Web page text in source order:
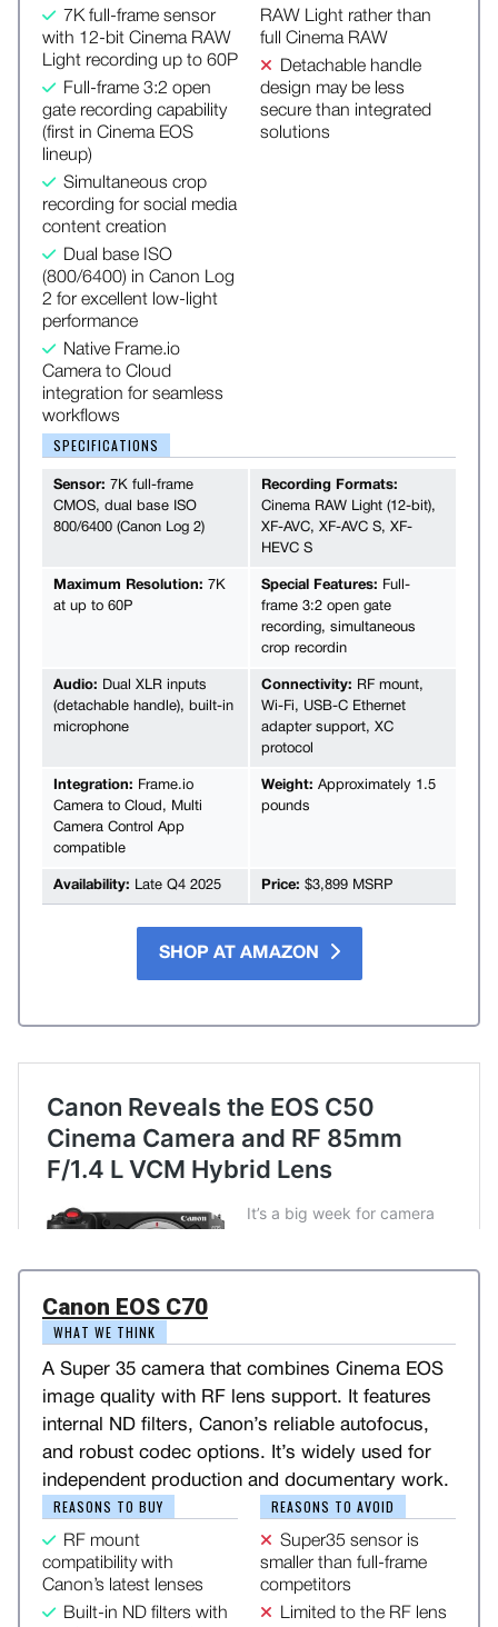
7K full-frame sensor
with 12-bit Cinema RAW
Light recording up to 60P
Full-frame 3:2 open
gate recording capability
(first in Cinema EOS
lineup)
Simultaneous crop
recording for social media
content creation
Dual base ISO
(800/6400) in Canon Log
2 for excellent low-light
performance
Native Frame.io
Camera to Cloud
integration for seamless
workflows
RAW Light rather than
full Cinema RAW
Detachable handle
design may be less
secure than integrated
solutions
SPECIFICATIONS
Sensor: 7K full-frame
CMOS, dual base ISO
800/6400 (Canon Log 2)
Recording Formats:
Cinema RAW Light (12-bit),
XF-AVC, XF-AVC S, XF-
HEVC S
Maximum Resolution: 7K
at up to 60P
Special Features: Full-
frame 3:2 open gate
recording, simultaneous
crop recordin
Audio: Dual XLR inputs
(detachable handle), built-in
microphone
Connectivity: RF mount,
Wi-Fi, USB-C Ethernet
adapter support, XC
protocol
Integration: Frame.io
Camera to Cloud, Multi
Camera Control App
compatible
Weight: Approximately 1.5
pounds
Availability: Late Q4 2025 Price: $3,899 MSRP
SHOP AT AMAZON
Canon EOS C70
WHAT WE THINK
A Super 35 camera that combines Cinema EOS
image quality with RF lens support. It features
internal ND filters, Canon’s reliable autofocus,
and robust codec options. It’s widely used for
independent production and documentary work.
REASONS TO BUY
RF mount
compatibility with
Canon’s latest lenses
Built-in ND filters with
REASONS TO AVOID
Super35 sensor is
smaller than full-frame
competitors
Limited to the RF lens